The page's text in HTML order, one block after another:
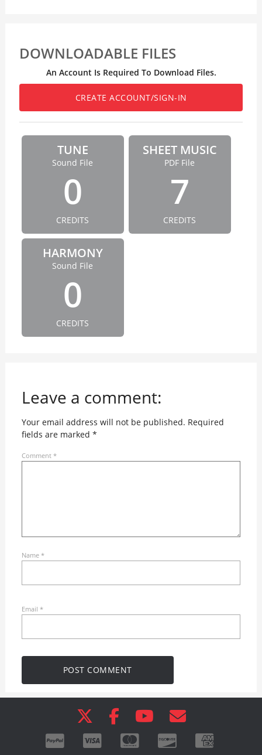
DOWNLOADABLE FILES
An Account Is Required To Download Files.
CREATE ACCOUNT/SIGN-IN
TUNE
Sound File
0
CREDITS
SHEET MUSIC
PDF File
7
CREDITS
HARMONY
Sound File
0
CREDITS
Leave a comment:
Your email address will not be published. Required
fields are marked *
Comment *
Name *
Email *